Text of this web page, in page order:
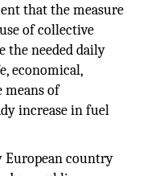
that the measure
of collective
the needed daily
economical,
means of
increase in fuel
European country